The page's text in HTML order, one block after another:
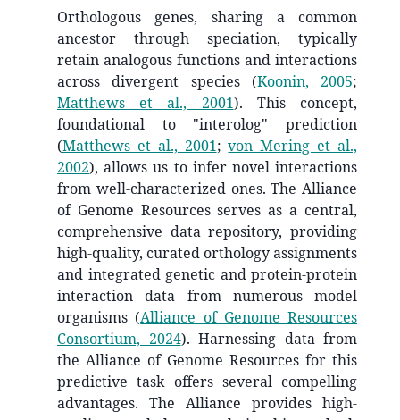
Orthologous genes, sharing a common
ancestor through speciation, typically
retain analogous functions and interactions
across divergent species (Koonin, 2005;
Matthews et al., 2001). This concept,
foundational to "interolog" prediction
(Matthews et al., 2001;von Mering et al.,
2002), allows us to infer novel interactions
from well-characterized ones. The Alliance
of Genome Resources serves as a central,
comprehensive data repository, providing
high-quality, curated orthology assignments
and integrated genetic and protein-protein
interaction data from numerous model
organisms (Alliance of Genome Resources
Consortium, 2024). Harnessing data from
the Alliance of Genome Resources for this
predictive task offers several compelling
advantages. The Alliance provides high-